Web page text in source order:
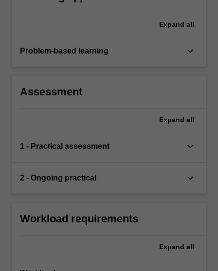
Expand all
Problem-based learning keyboard_arrow_down
Assessment
Expand all
1 - Practical assessment keyboard_arrow_down
2 - Ongoing practical keyboard_arrow_down
Workload requirements
Expand all